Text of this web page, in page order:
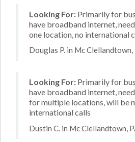
Looking For: Primarily for
have broadband internet,
one location, no international
Douglas P. in Mc
Looking For: Primarily for
have broadband internet,
for multiple locations, will be
international calls
Dustin C. in Mc Clellandtown,